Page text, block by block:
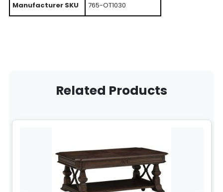
Manufacturer SKU 765-OT1030
Related Products